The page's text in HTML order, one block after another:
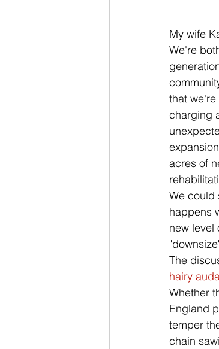
My wife
We're
that
charging
acres of
We could
happens
new level
The
hairy
Whether
England
temper
chain